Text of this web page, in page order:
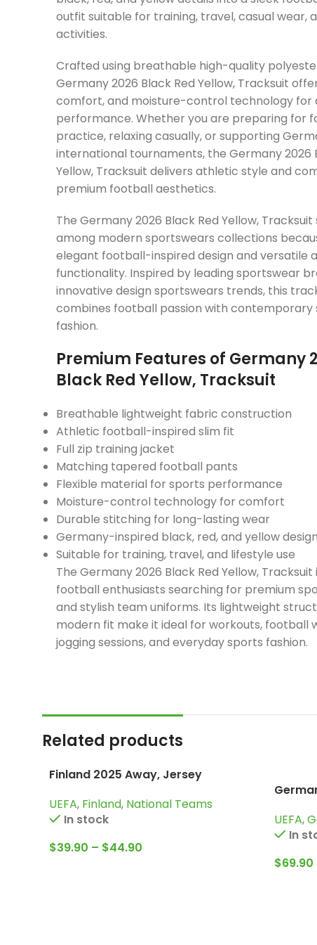
outfit suitable for training, travel, casual wear,
activities.
Crafted using breathable high-quality
Germany 2026 Black Red Yellow, Tracksuit
comfort, and moisture-control technology for
performance. Whether you are preparing for
practice, relaxing casually, or supporting
international tournaments, the Germany 2026
Yellow, Tracksuit delivers athletic style and
premium football aesthetics.
The Germany 2026 Black Red Yellow,
among modern sportswears collections
elegant football-inspired design and versatile
functionality. Inspired by leading sportswear
innovative design sportswears trends, this
combines football passion with contemporary
fashion.
Premium Features of Germany
Black Red Yellow, Tracksuit
Breathable lightweight fabric construction
Athletic football-inspired slim fit
Full zip training jacket
Matching tapered football pants
Flexible material for sports performance
Moisture-control technology for comfort
Durable stitching for long-lasting wear
Germany-inspired black, red, and yellow design
Suitable for training, travel, and lifestyle use
The Germany 2026 Black Red Yellow,
football enthusiasts searching for premium
and stylish team uniforms. Its lightweight
modern fit make it ideal for workouts, football
jogging sessions, and everyday sports fashion.
Related products
Finland 2025 Away, Jersey
UEFA, Finland, National Teams
In stock
$39.90 – $44.90
UEFA,
In
$69.90